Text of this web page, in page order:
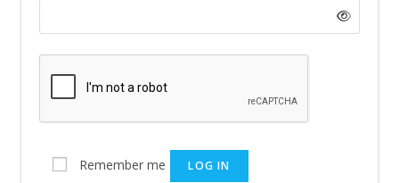
Remember me LOG IN